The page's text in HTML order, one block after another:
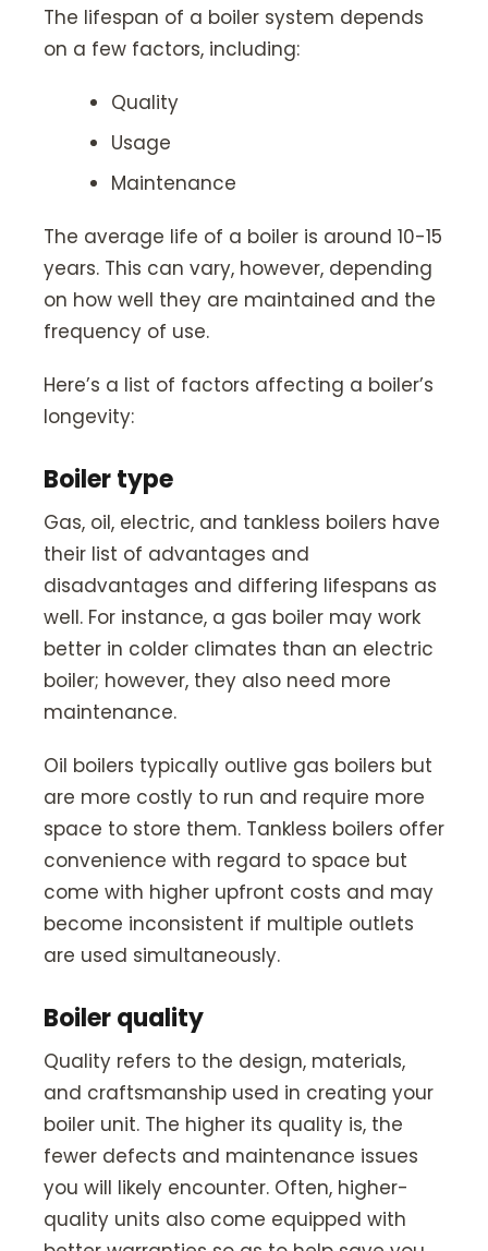
The lifespan of a boiler system depends
on a few factors, including:
Quality
Usage
Maintenance
The average life of a boiler is around 10-15
years. This can vary, however, depending
on how well they are maintained and the
frequency of use.
Here’s a list of factors affecting a boiler’s
longevity:
Boiler type
Gas, oil, electric, and tankless boilers have
their list of advantages and
disadvantages and differing lifespans as
well. For instance, a gas boiler may work
better in colder climates than an electric
boiler; however, they also need more
maintenance.
Oil boilers typically outlive gas boilers but
are more costly to run and require more
space to store them. Tankless boilers offer
convenience with regard to space but
come with higher upfront costs and may
become inconsistent if multiple outlets
are used simultaneously.
Boiler quality
Quality refers to the design, materials,
and craftsmanship used in creating your
boiler unit. The higher its quality is, the
fewer defects and maintenance issues
you will likely encounter. Often, higher-
quality units also come equipped with